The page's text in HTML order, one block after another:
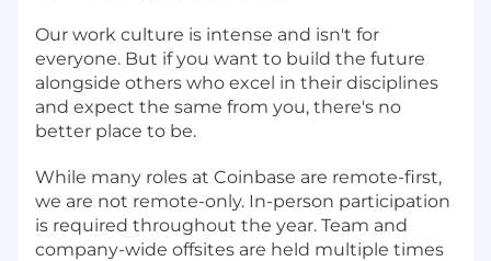
Our work culture is intense and isn't for
everyone. But if you want to build the future
alongside others who excel in their disciplines
and expect the same from you, there's no
better place to be.
While many roles at Coinbase are remote-first,
we are not remote-only. In-person participation
is required throughout the year. Team and
company-wide offsites are held multiple times